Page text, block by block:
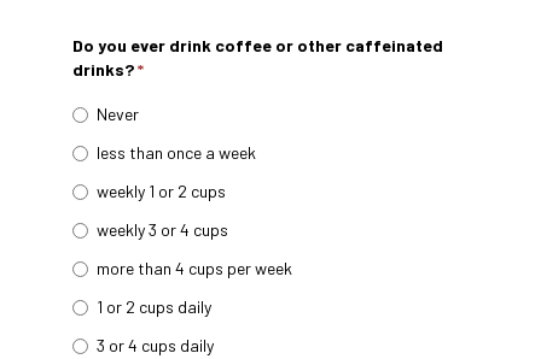
Do you ever drink coffee or other caffeinated
drinks?*
Never
less than once a week
weekly 1 or 2 cups
weekly 3 or 4 cups
more than 4 cups per week
1 or 2 cups daily
3 or 4 cups daily